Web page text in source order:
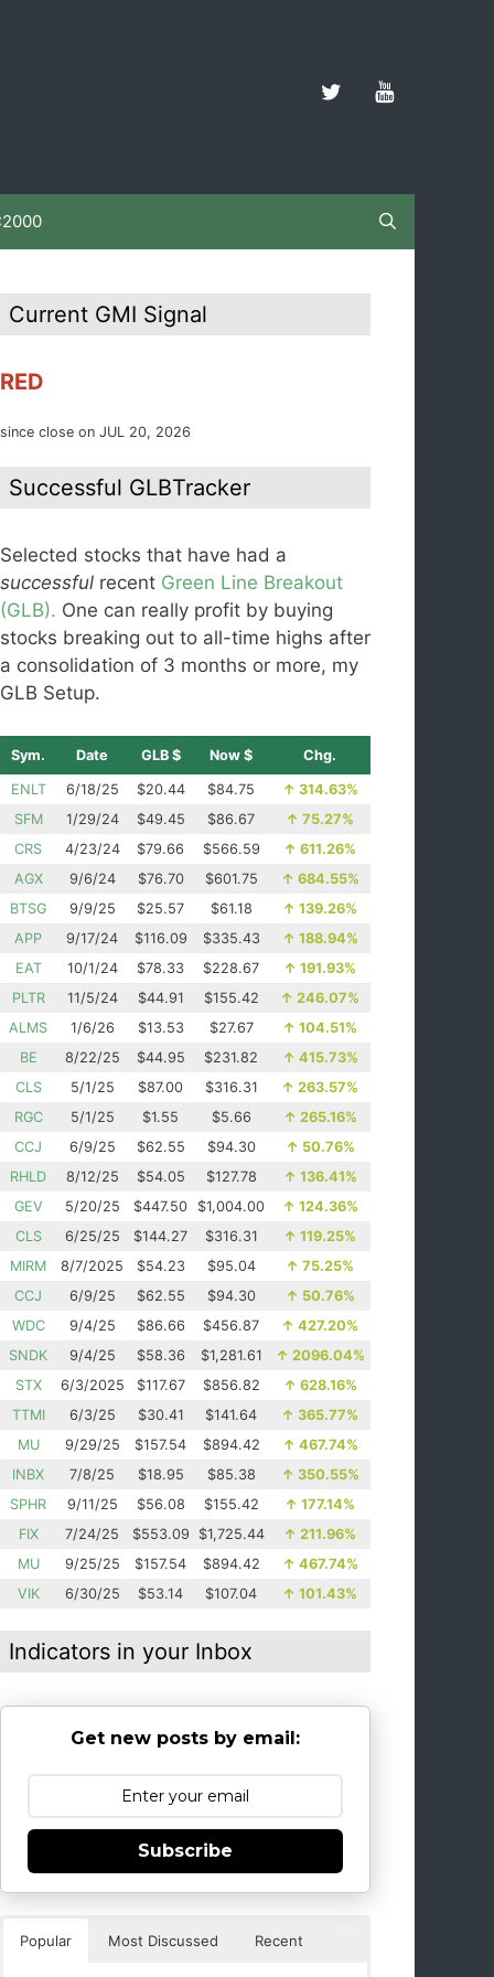
Current GMI Signal
RED
since close on JUL 20, 2026
Successful GLBTracker
Selected stocks that have had a
successful recent Green Line Breakout
(GLB). One can really profit by buying
stocks breaking out to all-time highs after
a consolidation of 3 months or more, my
GLB Setup.
Sym. Date GLB $ Now $ Chg.
ENLT 6/18/25 $20.44 $84.75 ↑ 314.63%
SFM
1/29/24 $49.45 $86.67 ↑ 75.27%
CRS
4/23/24 $79.66 $566.59 ↑ 611.26%
AGX
9/6/24 $76.70 $601.75 ↑ 684.55%
BTSG
9/9/25 $25.57 $61.18 ↑ 139.26%
APP
9/17/24 $116.09 $335.43 ↑ 188.94%
EAT
10/1/24 $78.33 $228.67 ↑ 191.93%
PLTR
11/5/24 $44.91 $155.42 ↑ 246.07%
ALMS
1/6/26 $13.53 $27.67 ↑ 104.51%
BE
8/22/25 $44.95 $231.82 ↑ 415.73%
CLS
5/1/25 $87.00 $316.31 ↑ 263.57%
RGC
5/1/25 $1.55 $5.66 ↑ 265.16%
CCJ
6/9/25 $62.55 $94.30 ↑ 50.76%
RHLD
8/12/25 $54.05 $127.78 ↑ 136.41%
GEV
5/20/25 $447.50 $1,004.00 ↑ 124.36%
CLS
6/25/25 $144.27 $316.31 ↑ 119.25%
MIRM
8/7/2025 $54.23 $95.04 ↑ 75.25%
CCJ
6/9/25 $62.55 $94.30 ↑ 50.76%
WDC
9/4/25 $86.66 $456.87 ↑ 427.20%
SNDK
9/4/25 $58.36 $1,281.61 ↑ 2096.04%
STX
6/3/2025 $117.67 $856.82 ↑ 628.16%
TTMI
6/3/25 $30.41 $141.64 ↑ 365.77%
MU
9/29/25 $157.54 $894.42 ↑ 467.74%
INBX
7/8/25 $18.95 $85.38 ↑ 350.55%
SPHR
9/11/25 $56.08 $155.42 ↑ 177.14%
FIX
7/24/25 $553.09 $1,725.44 ↑ 211.96%
MU
9/25/25 $157.54 $894.42 ↑ 467.74%
VIK
6/30/25 $53.14 $107.04 ↑ 101.43%
Indicators in your Inbox
Get new posts by email:
Subscribe
Popular Most Discussed Recent